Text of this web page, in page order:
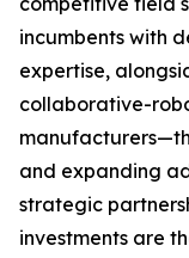
incumbents with
expertise,
collaborative-
and expanding
strategic
investments are